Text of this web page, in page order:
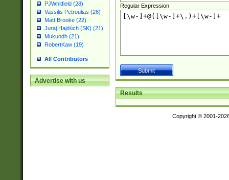
PJWhitfield (28)
Vassilis Petroulias (26)
Matt Brooke (22)
Juraj Hajdúch (SK) (21)
Mukundh (21)
RobertKaw (19)
All Contributors
Advertise with us
Regular Expression
Results
Copyright © 2001-